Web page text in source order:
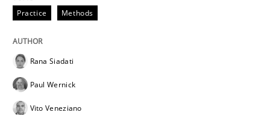
It seems evident to test designs or prototypes of
Written byKatarzyna Małecka
READ ARTICLE
Practice Methods
Rana Siadati
Paul Wernick
Vito Veneziano